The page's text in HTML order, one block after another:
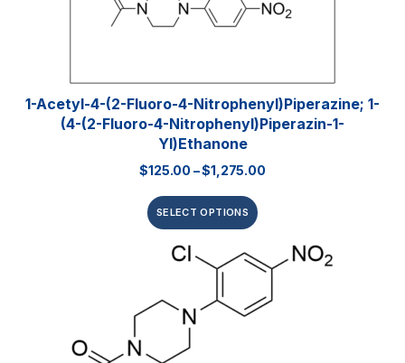
1-Acetyl-4-(2-Fluoro-4-Nitrophenyl)piperazine; 1-
(4-(2-Fluoro-4-Nitrophenyl)piperazin-1-
Yl)ethanone
$125.00 –$1,275.00
SELECT OPTIONS